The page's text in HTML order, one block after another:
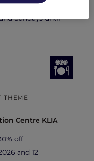
off
Sundays until
THEME
Centre KLIA
off
and 12